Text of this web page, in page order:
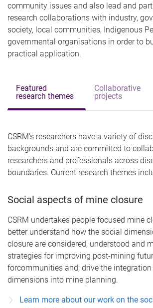
community issues and also lead and
research collaborations with industry,
society, local communities, Indigenous
governmental organisations in order to
practical application.
Featured
research themes
Collaborative
projects
CSRM's researchers have a variety of
backgrounds and are committed to
researchers and professionals across
boundaries. Current research themes
Social aspects of mine closure
CSRM undertakes people focused mine
better understand how the social
closure are considered, understood and
strategies for improving post-mining
forcommunities and; drive the integration
dimensions into mine planning.
Learn more about our work on the